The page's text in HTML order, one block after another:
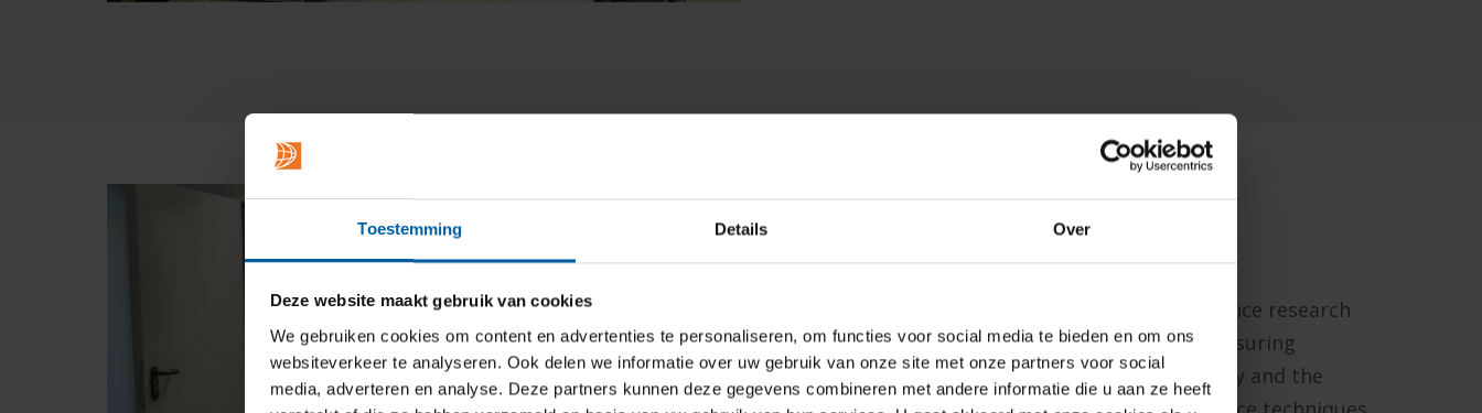
Toestemming Details Over
Deze website maakt gebruik van cookies
We gebruiken cookies om content en advertenties te personaliseren, om functies voor social media te bieden en om ons
websiteverkeer te analyseren. Ook delen we informatie over uw gebruik van onze site met onze partners voor social
media, adverteren en analyse. Deze partners kunnen deze gegevens combineren met andere informatie die u aan ze heeft
Experience Lab
The Experience Lab is a state-of-the-art experience research
and design facility. It houses equipment for measuring
emotions and experiences directly from the body and the